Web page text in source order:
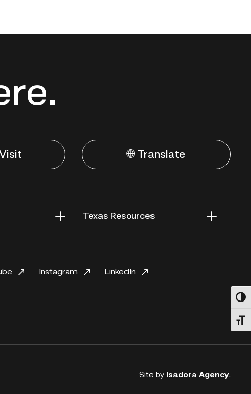
🌐 Translate
Texas Resources
Instagram LinkedIn
Site by Isadora Agency.